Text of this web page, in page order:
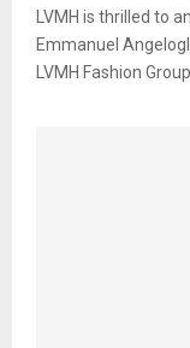
LVMH is thrilled to
Emmanuel
LVMH Fashion